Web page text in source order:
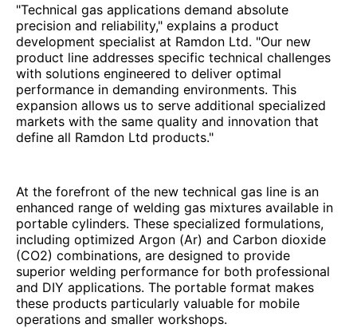
"Technical gas applications demand absolute
precision and reliability," explains a product
development specialist at Ramdon Ltd. "Our new
product line addresses specific technical challenges
with solutions engineered to deliver optimal
performance in demanding environments. This
expansion allows us to serve additional specialized
markets with the same quality and innovation that
define all Ramdon Ltd products."
At the forefront of the new technical gas line is an
enhanced range of welding gas mixtures available in
portable cylinders. These specialized formulations,
including optimized Argon (Ar) and Carbon dioxide
(CO2) combinations, are designed to provide
superior welding performance for both professional
and DIY applications. The portable format makes
these products particularly valuable for mobile
operations and smaller workshops.